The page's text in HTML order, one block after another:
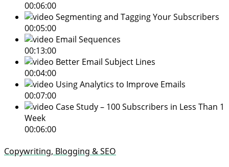
00:06:00
Segmenting and Tagging Your Subscribers
00:05:00
Email Sequences
00:13:00
Better Email Subject Lines
00:04:00
Using Analytics to Improve Emails
00:07:00
Case Study – 100 Subscribers in Less Than 1
Week
00:06:00
Copywriting, Blogging & SEO